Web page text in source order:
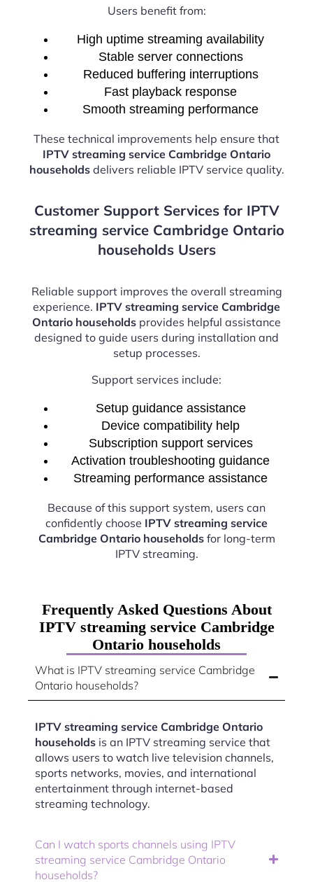
Users benefit from:
High uptime streaming availability
Stable server connections
Reduced buffering interruptions
Fast playback response
Smooth streaming performance
These technical improvements help ensure that
IPTV streaming service Cambridge Ontario
householdsdelivers reliable IPTV service quality.
Customer Support Services for IPTV
streaming service Cambridge Ontario
households Users
Reliable support improves the overall streaming
experience. IPTV streaming service Cambridge
Ontario households provides helpful assistance
designed to guide users during installation and
setup processes.
Support services include:
Setup guidance assistance
Device compatibility help
Subscription support services
Activation troubleshooting guidance
Streaming performance assistance
Because of this support system, users can
confidently choose IPTV streaming service
Cambridge Ontario householdsfor long-term
IPTV streaming.
Frequently Asked Questions About
IPTV streaming service Cambridge
Ontario households
What is IPTV streaming service Cambridge
Ontario households?
IPTV streaming service Cambridge Ontario
households is an IPTV streaming service that
allows users to watch live television channels,
sports networks, movies, and international
entertainment through internet-based
streaming technology.
Can I watch sports channels using IPTV
streaming service Cambridge Ontario
households?